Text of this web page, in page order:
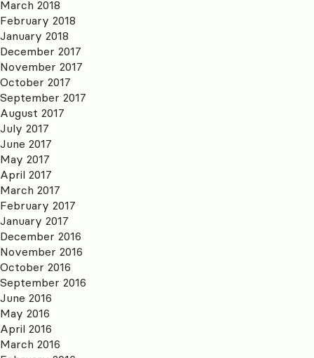
March 2018
February 2018
January 2018
December 2017
November 2017
October 2017
September 2017
August 2017
July 2017
June 2017
May 2017
April 2017
March 2017
February 2017
January 2017
December 2016
November 2016
October 2016
September 2016
June 2016
May 2016
April 2016
March 2016